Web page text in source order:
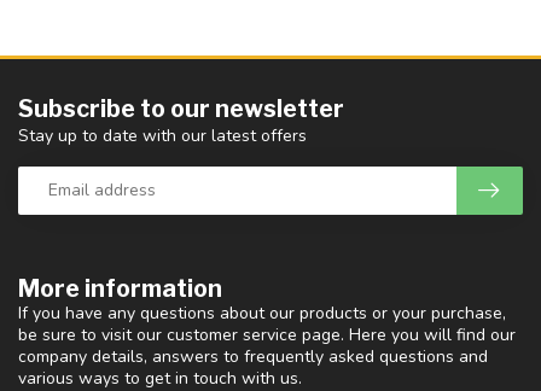
More information
If you have any questions about our products or your purchase,
be sure to visit our customer service page. Here you will find our
company details, answers to frequently asked questions and
various ways to get in touch with us.
Subscribe to our newsletter
Stay up to date with our latest offers